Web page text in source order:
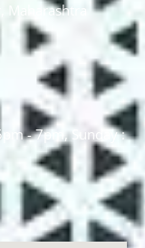
Maharashtra
- 7pm, Sunday :